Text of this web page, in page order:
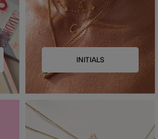
INITIALS